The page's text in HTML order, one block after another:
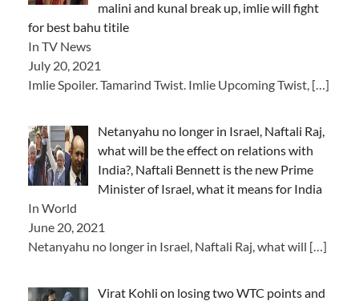
malini and kunal break up, imlie will fight
for best bahu titile
In TV News
July 20, 2021
Imlie Spoiler. Tamarind Twist. Imlie Upcoming Twist, […]
Netanyahu no longer in Israel, Naftali Raj,
what will be the effect on relations with
India?, Naftali Bennett is the new Prime
Minister of Israel, what it means for India
In World
June 20, 2021
Netanyahu no longer in Israel, Naftali Raj, what will […]
Virat Kohli on losing two WTC points and